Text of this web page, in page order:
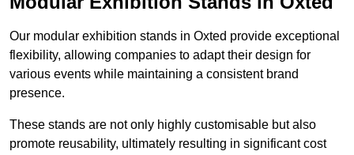
Our modular exhibition stands in Oxted provide exceptional
flexibility, allowing companies to adapt their design for
various events while maintaining a consistent brand
presence.
These stands are not only highly customisable but also
promote reusability, ultimately resulting in significant cost